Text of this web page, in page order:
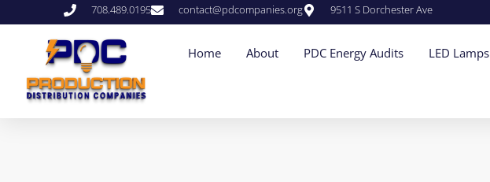
708.489.0195 contact@pdcompanies.org 9511 S Dorchester Ave
Home About PDC Energy Audits LED Lamps